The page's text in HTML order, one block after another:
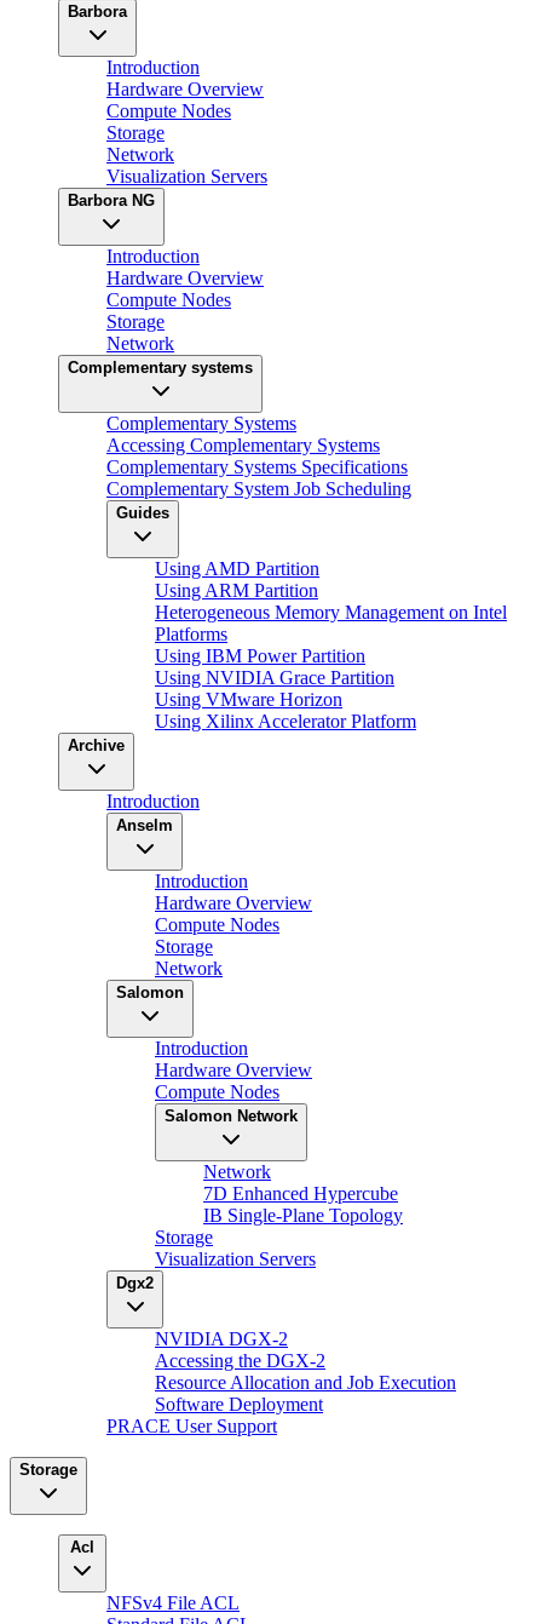
Barbora
Introduction
Hardware Overview
Compute Nodes
Storage
Network
Visualization Servers
Barbora NG
Introduction
Hardware Overview
Compute Nodes
Storage
Network
Complementary systems
Complementary Systems
Accessing Complementary Systems
Complementary Systems Specifications
Complementary System Job Scheduling
Guides
Using AMD Partition
Using ARM Partition
Heterogeneous Memory Management on Intel
Platforms
Using IBM Power Partition
Using NVIDIA Grace Partition
Using VMware Horizon
Using Xilinx Accelerator Platform
Archive
Introduction
Anselm
Introduction
Hardware Overview
Compute Nodes
Storage
Network
Salomon
Introduction
Hardware Overview
Compute Nodes
Salomon Network
Network
7D Enhanced Hypercube
IB Single-Plane Topology
Storage
Visualization Servers
Dgx2
NVIDIA DGX-2
Accessing the DGX-2
Resource Allocation and Job Execution
Software Deployment
PRACE User Support
Storage
Acl
NFSv4 File ACL